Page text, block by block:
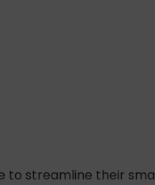
streamline their